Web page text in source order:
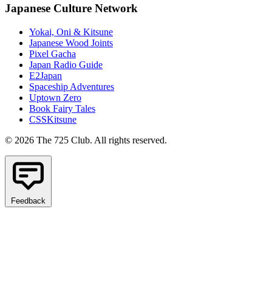
Japanese Culture Network
Yokai, Oni & Kitsune
Japanese Wood Joints
Pixel Gacha
Japan Radio Guide
E2Japan
Spaceship Adventures
Uptown Zero
Book Fairy Tales
CSSKitsune
© 2026 The 725 Club. All rights reserved.
Feedback